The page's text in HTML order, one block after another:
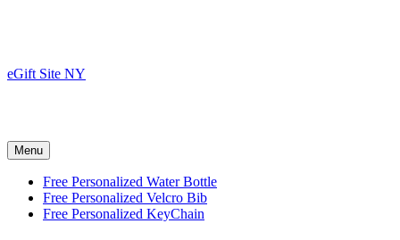
eGift Site NY
Menu
Free Personalized Water Bottle
Free Personalized Velcro Bib
Free Personalized KeyChain